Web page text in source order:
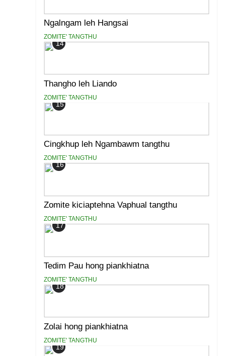
Ngalngam leh Hangsai
ZOMITE' TANGTHU
14
Thangho leh Liando
ZOMITE' TANGTHU
15
Cingkhup leh Ngambawm tangthu
ZOMITE' TANGTHU
16
Zomite kiciaptehna Vaphual tangthu
ZOMITE' TANGTHU
17
Tedim Pau hong piankhiatna
ZOMITE' TANGTHU
18
Zolai hong piankhiatna
ZOMITE' TANGTHU
19